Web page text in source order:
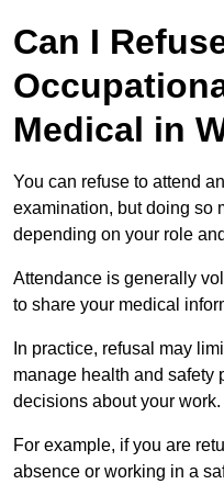
Can I
Medical in
You can refuse to attend
examination, but doing so
depending on your role
Attendance is generally
to share your medical
In practice, refusal may
manage health and safety
decisions about your work.
For example, if you are
absence or working in a